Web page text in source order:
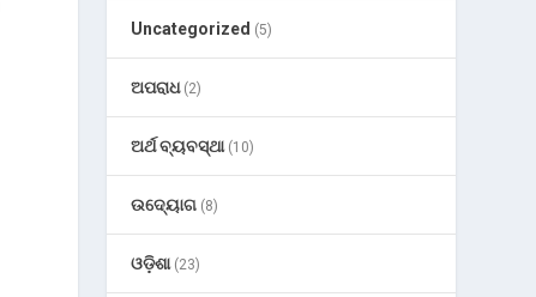
Uncategorized (5)
ଅପରାଧ(2)
ଅର୍ଥ ବ୍ୟବସ୍ଥା(10)
ଉଦ୍ୟୋଗ (8)
ଓଡ଼ିଶା(23)